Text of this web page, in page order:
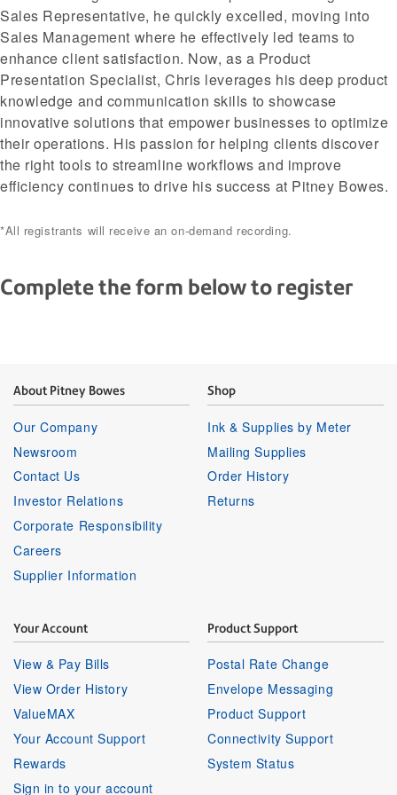
Sales Representative, he quickly excelled, moving into
Sales Management where he effectively led teams to
enhance client satisfaction. Now, as a Product
Presentation Specialist, Chris leverages his deep product
knowledge and communication skills to showcase
innovative solutions that empower businesses to optimize
their operations. His passion for helping clients discover
the right tools to streamline workflows and improve
efficiency continues to drive his success at Pitney Bowes.
*All registrants will receive an on-demand recording.
Complete the form below to register
About Pitney Bowes
Our Company
Newsroom
Contact Us
Investor Relations
Corporate Responsibility
Careers
Supplier Information
Shop
Ink & Supplies by Meter
Mailing Supplies
Order History
Returns
Your Account
View & Pay Bills
View Order History
ValueMAX
Your Account Support
Rewards
Sign in to your account
Product Support
Postal Rate Change
Envelope Messaging
Product Support
Connectivity Support
System Status